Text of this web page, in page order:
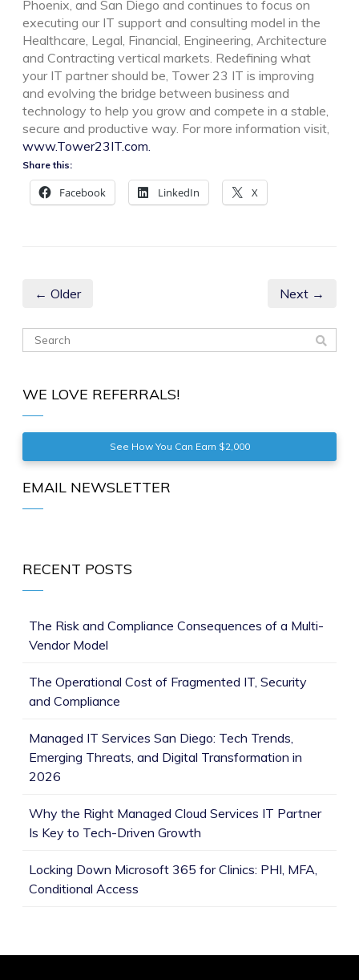
Phoenix, and San Diego and continues to focus on
executing our IT support and consulting model in the
Healthcare, Legal, Financial, Engineering, Architecture
and Contracting vertical markets. Redefining what
your IT partner should be, Tower 23 IT is improving
and evolving the bridge between business and
technology to help you grow and compete in a stable,
secure and productive way. For more information visit,
www.Tower23IT.com.
Share this:
Facebook LinkedIn X
← Older Next →
WE LOVE REFERRALS!
See How You Can Earn $2,000
EMAIL NEWSLETTER
RECENT POSTS
The Risk and Compliance Consequences of a Multi-
Vendor Model
The Operational Cost of Fragmented IT, Security
and Compliance
Managed IT Services San Diego: Tech Trends,
Emerging Threats, and Digital Transformation in
2026
Why the Right Managed Cloud Services IT Partner
Is Key to Tech-Driven Growth
Locking Down Microsoft 365 for Clinics: PHI, MFA,
Conditional Access